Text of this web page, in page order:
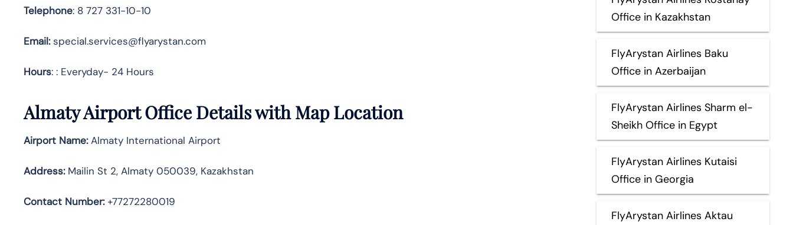
Telephone: 8 727 331-10-10
Email:special.services@flyarystan.com
Hours: : Everyday- 24 Hours
Almaty Airport Office Details with Map Location
Airport Name:Almaty International Airport
Address:Mailin St 2, Almaty 050039, Kazakhstan
Contact Number:+77272280019
Office in Kazakhstan
FlyArystan Airlines Baku
Office in Azerbaijan
FlyArystan Airlines Sharm el-
Sheikh Office in Egypt
FlyArystan Airlines Kutaisi
Office in Georgia
FlyArystan Airlines Aktau